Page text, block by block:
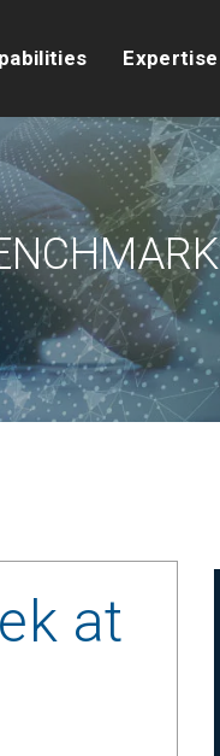
Expertise
at